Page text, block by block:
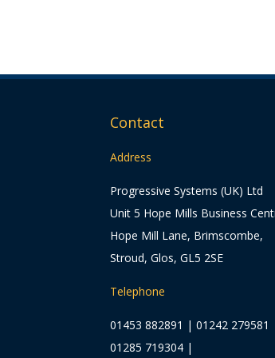
Contact
Address
Progressive Systems (UK) Ltd
Unit 5 Hope Mills Business
Hope Mill Lane, Brimscombe,
Stroud, Glos, GL5 2SE
Telephone
01453 882891 | 01242 279581
01285 719304|